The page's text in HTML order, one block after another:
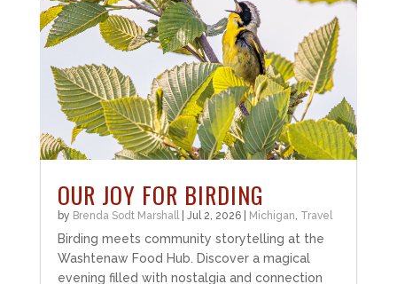
OUR JOY FOR BIRDING
by Brenda Sodt Marshall| Jul 2, 2026| Michigan, Travel
Birding meets community storytelling at the
Washtenaw Food Hub. Discover a magical
evening filled with nostalgia and connection